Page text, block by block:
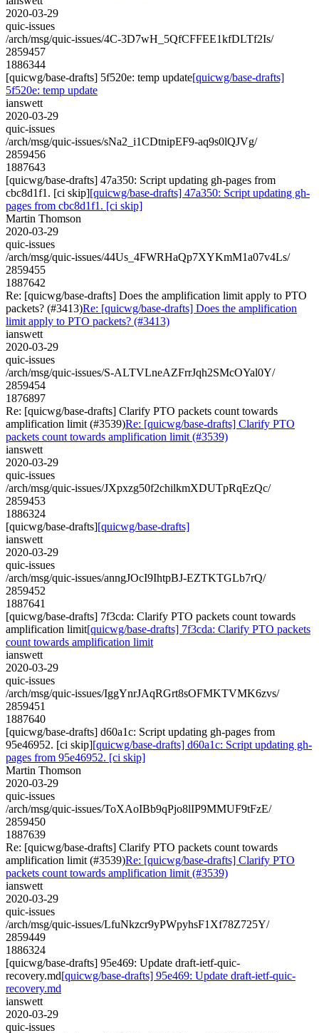
2020-03-29
quic-issues
/arch/msg/quic-issues/4C-3D7wH_5QfCFFEE1kfDLTf2Is/
2859457
1886344
[quicwg/base-drafts] 5f520e: temp update[quicwg/base-drafts]
5f520e: temp update
ianswett
2020-03-29
quic-issues
/arch/msg/quic-issues/sNa2_i1CDtnipEF9-aq9s0lQJVg/
2859456
1887643
[quicwg/base-drafts] 47a350: Script updating gh-pages from
cbc8d1f1. [ci skip][quicwg/base-drafts] 47a350: Script updating gh-
pages from cbc8d1f1. [ci skip]
Martin Thomson
2020-03-29
quic-issues
/arch/msg/quic-issues/44Us_4FWRHaQp7XYKmM1a07v4Ls/
2859455
1887642
Re: [quicwg/base-drafts] Does the amplification limit apply to PTO
packets? (#3413)Re: [quicwg/base-drafts] Does the amplification
limit apply to PTO packets? (#3413)
ianswett
2020-03-29
quic-issues
/arch/msg/quic-issues/S-ALTVLneAZFrrJqh2SMcOYal0Y/
2859454
1876897
Re: [quicwg/base-drafts] Clarify PTO packets count towards
amplification limit (#3539)Re: [quicwg/base-drafts] Clarify PTO
packets count towards amplification limit (#3539)
ianswett
2020-03-29
quic-issues
/arch/msg/quic-issues/JXpxzg50f2chilkmXDUTpRqEzQc/
2859453
1886324
[quicwg/base-drafts][quicwg/base-drafts]
ianswett
2020-03-29
quic-issues
/arch/msg/quic-issues/anngJOcI9IhtpBJ-EZTKTGLb7rQ/
2859452
1887641
[quicwg/base-drafts] 7f3cda: Clarify PTO packets count towards
amplification limit[quicwg/base-drafts] 7f3cda: Clarify PTO packets
count towards amplification limit
ianswett
2020-03-29
quic-issues
/arch/msg/quic-issues/IggYnrJAqRGrt8sOFMKTVMK6zvs/
2859451
1887640
[quicwg/base-drafts] d60a1c: Script updating gh-pages from
95e46952. [ci skip][quicwg/base-drafts] d60a1c: Script updating gh-
pages from 95e46952. [ci skip]
Martin Thomson
2020-03-29
quic-issues
/arch/msg/quic-issues/ToXAoIBb9qPjo8lIP9MMUF9tFzE/
2859450
1887639
Re: [quicwg/base-drafts] Clarify PTO packets count towards
amplification limit (#3539)Re: [quicwg/base-drafts] Clarify PTO
packets count towards amplification limit (#3539)
ianswett
2020-03-29
quic-issues
/arch/msg/quic-issues/LfuNkzcr9yPWpyhsF1Xf78Z725Y/
2859449
1886324
[quicwg/base-drafts] 95e469: Update draft-ietf-quic-
recovery.md[quicwg/base-drafts] 95e469: Update draft-ietf-quic-
recovery.md
ianswett
2020-03-29
quic-issues